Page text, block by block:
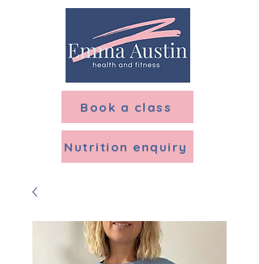
Book a class
Nutrition enquiry